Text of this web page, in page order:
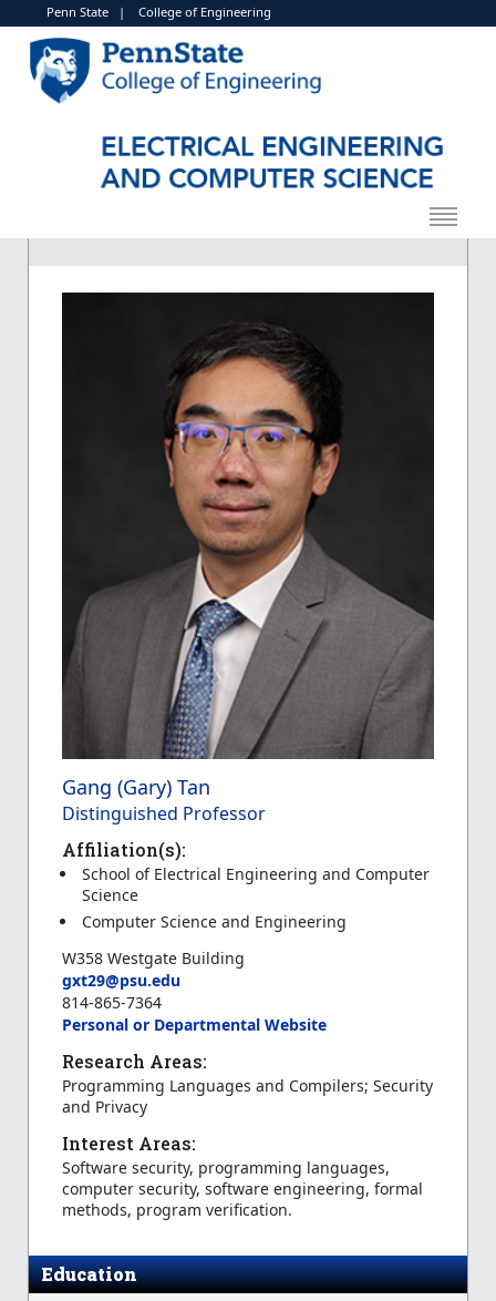
Penn State| College of Engineering
Gang (Gary) Tan
Distinguished Professor
Affiliation(s):
School of Electrical Engineering and Computer
Science
Computer Science and Engineering
W358 Westgate Building
gxt29@psu.edu
814-865-7364
Personal or Departmental Website
Research Areas:
Programming Languages and Compilers; Security
and Privacy
Interest Areas:
Software security, programming languages,
computer security, software engineering, formal
methods, program verification.
Education